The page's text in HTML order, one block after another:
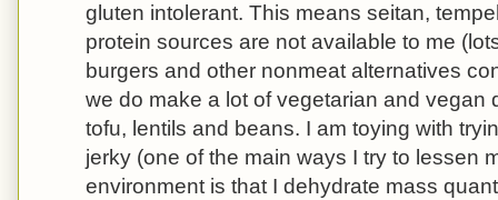
gluten intolerant. This means seitan,
protein sources are not available to me
burgers and other nonmeat alternatives
we do make a lot of vegetarian and vegan
tofu, lentils and beans. I am toying with
jerky (one of the main ways I try to lessen
environment is that I dehydrate mass